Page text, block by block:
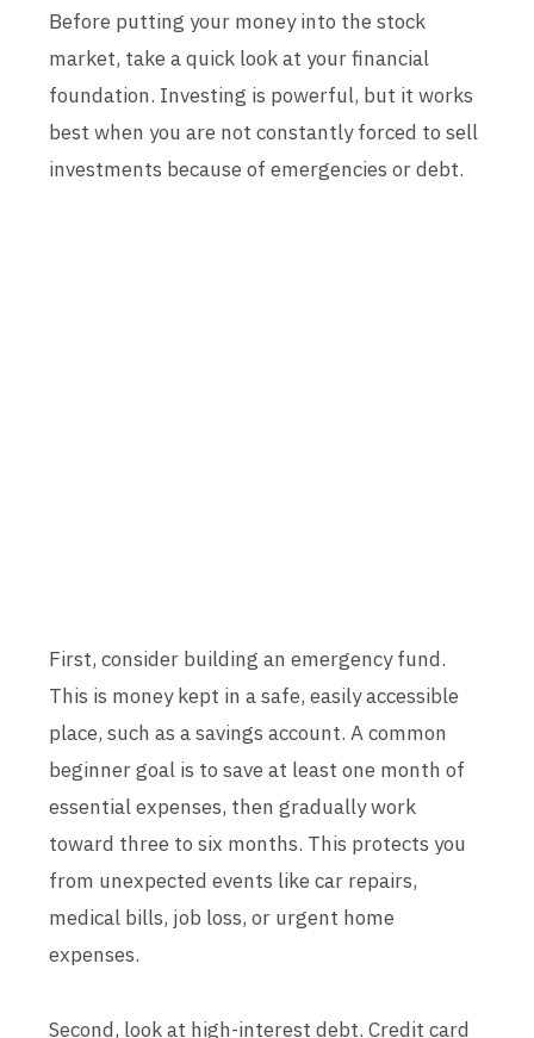
Before putting your money into the stock
market, take a quick look at your financial
foundation. Investing is powerful, but it works
best when you are not constantly forced to sell
investments because of emergencies or debt.
First, consider building an emergency fund.
This is money kept in a safe, easily accessible
place, such as a savings account. A common
beginner goal is to save at least one month of
essential expenses, then gradually work
toward three to six months. This protects you
from unexpected events like car repairs,
medical bills, job loss, or urgent home
expenses.
Second, look at high-interest debt. Credit card